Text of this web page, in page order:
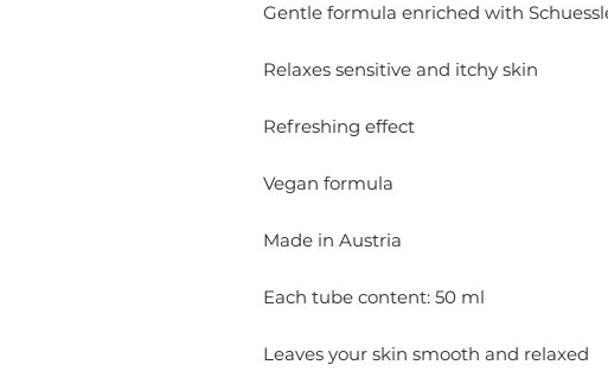
Gentle formula enriched with
Relaxes sensitive and itchy skin
Refreshing effect
Vegan formula
Made in Austria
Each tube content: 50 ml
Leaves your skin smooth and relaxed